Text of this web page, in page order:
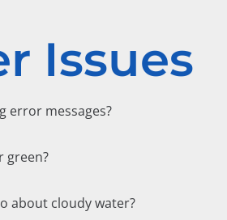
Issues
error messages?
green?
about cloudy water?